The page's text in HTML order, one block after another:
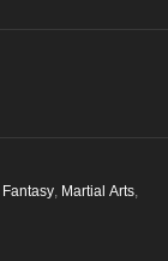
Fantasy, Martial Arts,